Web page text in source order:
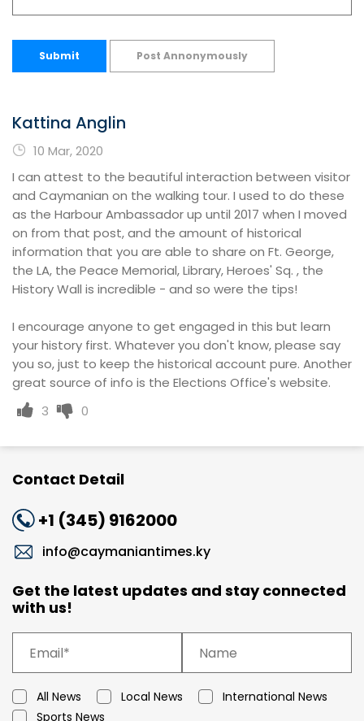
Submit Post Annonymously
Kattina Anglin
10 Mar, 2020
I can attest to the beautiful interaction between visitor
and Caymanian on the walking tour. I used to do these
as the Harbour Ambassador up until 2017 when I moved
on from that post, and the amount of historical
information that you are able to share on Ft. George,
the LA, the Peace Memorial, Library, Heroes' Sq. , the
History Wall is incredible - and so were the tips!
I encourage anyone to get engaged in this but learn
your history first. Whatever you don't know, please say
you so, just to keep the historical account pure. Another
great source of info is the Elections Office's website.
3
0
Contact Detail
+1 (345) 9162000
info@caymaniantimes.ky
Get the latest updates and stay connected
with us!
All News Local News
International News
Sports News